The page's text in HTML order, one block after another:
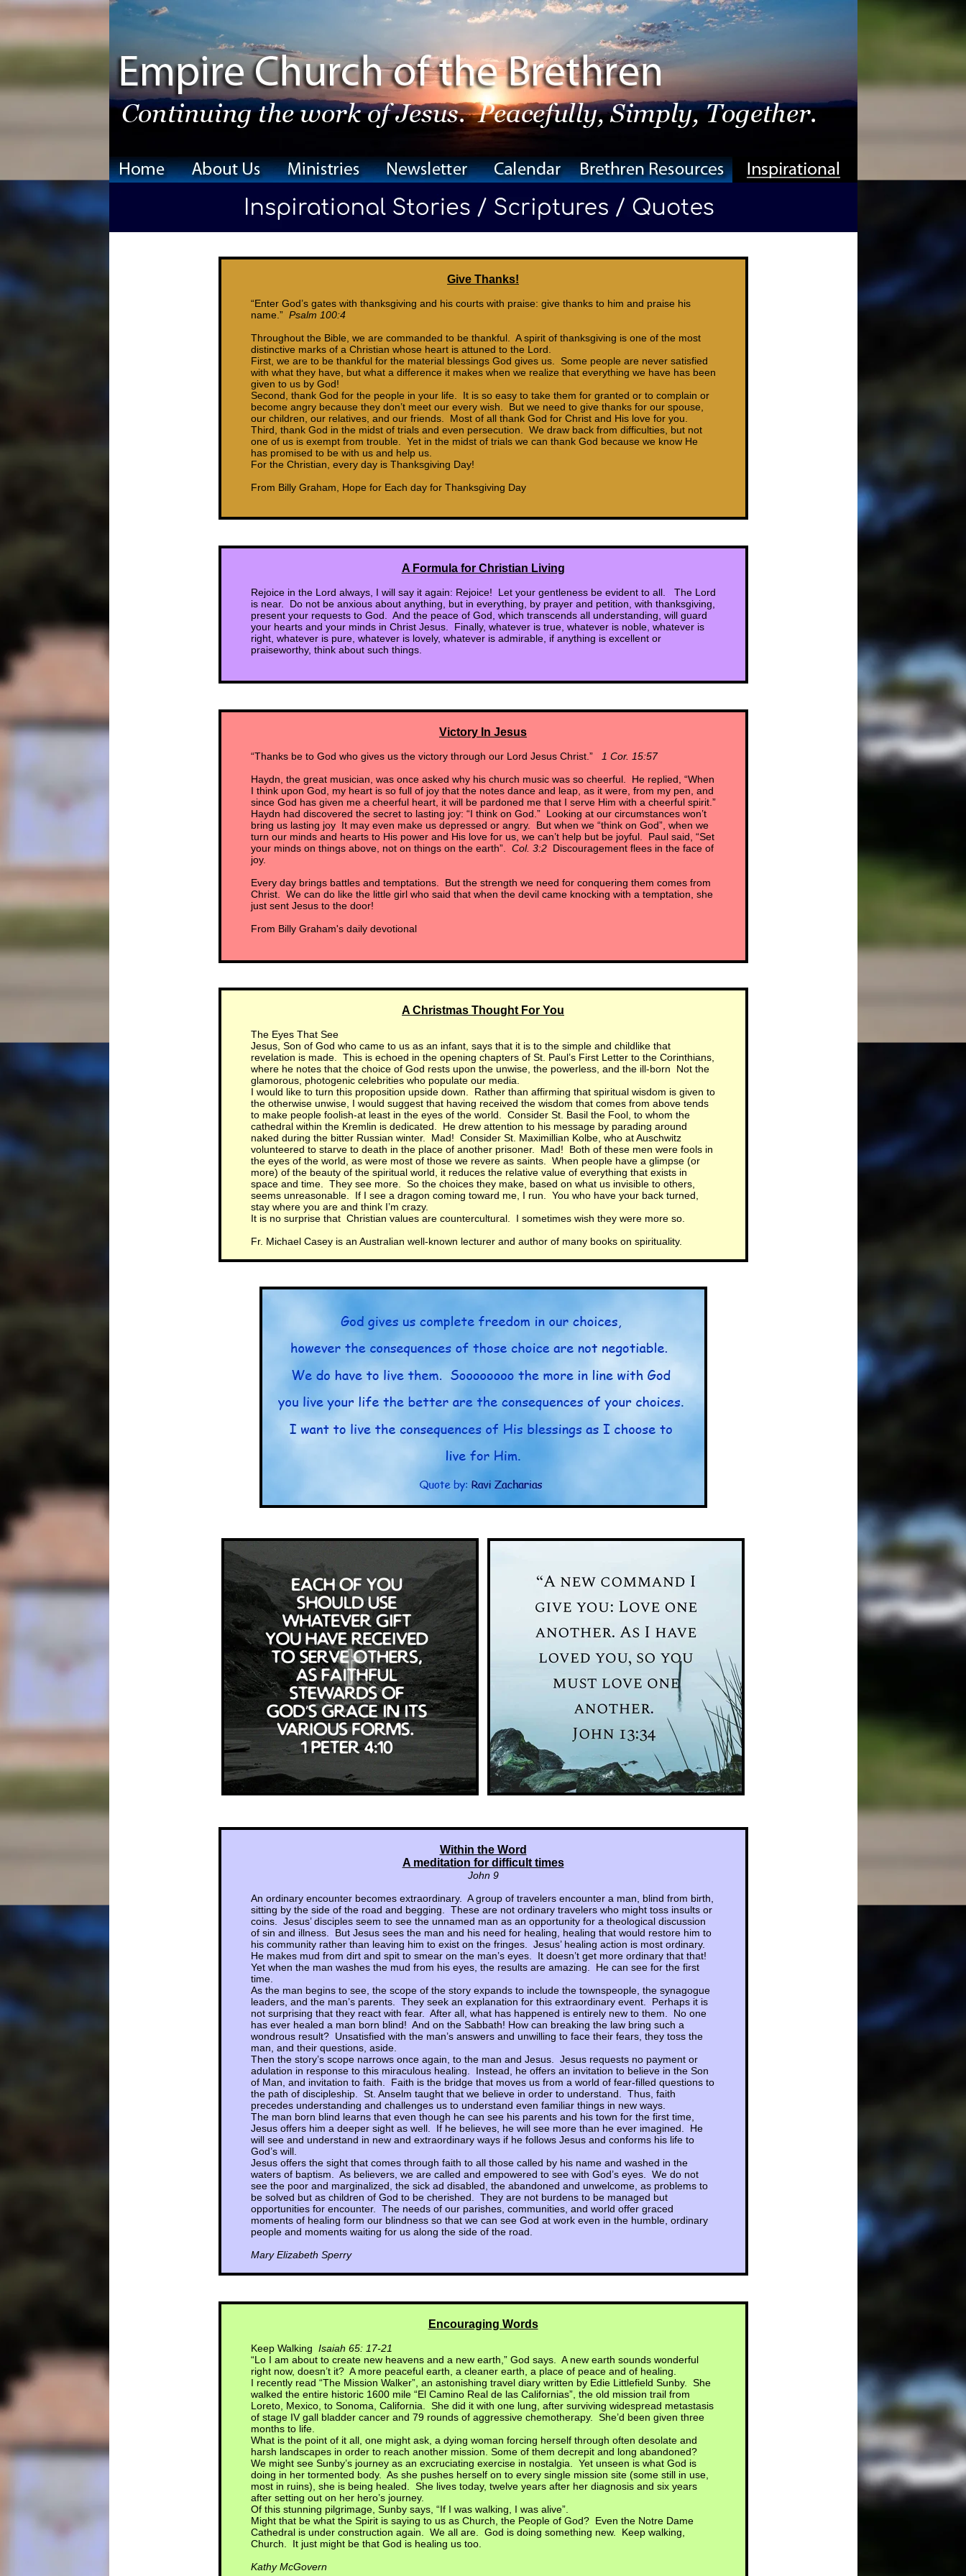
Give Thanks!
“Enter God’s gates with thanksgiving and his courts with praise: give thanks to him and praise his
name.” Psalm 100:4
Throughout the Bible, we are commanded to be thankful. A spirit of thanksgiving is one of the most
distinctive marks of a Christian whose heart is attuned to the Lord.
First, we are to be thankful for the material blessings God gives us. Some people are never satisfied
with what they have, but what a difference it makes when we realize that everything we have has been
given to us by God!
Second, thank God for the people in your life. It is so easy to take them for granted or to complain or
become angry because they don’t meet our every wish. But we need to give thanks for our spouse,
our children, our relatives, and our friends. Most of all thank God for Christ and His love for you.
Third, thank God in the midst of trials and even persecution. We draw back from difficulties, but not
one of us is exempt from trouble. Yet in the midst of trials we can thank God because we know He
has promised to be with us and help us.
For the Christian, every day is Thanksgiving Day!
From Billy Graham, Hope for Each day for Thanksgiving Day
A Formula for Christian Living
Rejoice in the Lord always, I will say it again: Rejoice! Let your gentleness be evident to all. The Lord
is near. Do not be anxious about anything, but in everything, by prayer and petition, with thanksgiving,
present your requests to God. And the peace of God, which transcends all understanding, will guard
your hearts and your minds in Christ Jesus. Finally, whatever is true, whatever is noble, whatever is
right, whatever is pure, whatever is lovely, whatever is admirable, if anything is excellent or
praiseworthy, think about such things.
Victory In Jesus
“Thanks be to God who gives us the victory through our Lord Jesus Christ.”
1 Cor. 15:57
Haydn, the great musician, was once asked why his church music was so cheerful. He replied, “When
I think upon God, my heart is so full of joy that the notes dance and leap, as it were, from my pen, and
since God has given me a cheerful heart, it will be pardoned me that I serve Him with a cheerful spirit.”
Haydn had discovered the secret to lasting joy: “I think on God.” Looking at our circumstances won’t
bring us lasting joy It may even make us depressed or angry. But when we “think on God”, when we
turn our minds and hearts to His power and His love for us, we can’t help but be joyful. Paul said, “Set
your minds on things above, not on things on the earth”. Col. 3:2Discouragement flees in the face of
joy.
Every day brings battles and temptations. But the strength we need for conquering them comes from
Christ. We can do like the little girl who said that when the devil came knocking with a temptation, she
just sent Jesus to the door!
From Billy Graham's daily devotional
A Christmas Thought For You
The Eyes That See
Jesus, Son of God who came to us as an infant, says that it is to the simple and childlike that
revelation is made. This is echoed in the opening chapters of St. Paul’s First Letter to the Corinthians,
where he notes that the choice of God rests upon the unwise, the powerless, and the ill-born Not the
glamorous, photogenic celebrities who populate our media.
I would like to turn this proposition upside down. Rather than affirming that spiritual wisdom is given to
the otherwise unwise, I would suggest that having received the wisdom that comes from above tends
to make people foolish-at least in the eyes of the world. Consider St. Basil the Fool, to whom the
cathedral within the Kremlin is dedicated. He drew attention to his message by parading around
naked during the bitter Russian winter. Mad! Consider St. Maximillian Kolbe, who at Auschwitz
volunteered to starve to death in the place of another prisoner. Mad! Both of these men were fools in
the eyes of the world, as were most of those we revere as saints. When people have a glimpse (or
more) of the beauty of the spiritual world, it reduces the relative value of everything that exists in
space and time. They see more. So the choices they make, based on what us invisible to others,
seems unreasonable. If I see a dragon coming toward me, I run. You who have your back turned,
stay where you are and think I’m crazy.
It is no surprise that Christian values are countercultural. I sometimes wish they were more so.
Fr. Michael Casey is an Australian well-known lecturer and author of many books on spirituality.
Within the Word
A meditation for difficult times
John 9
An ordinary encounter becomes extraordinary. A group of travelers encounter a man, blind from birth,
sitting by the side of the road and begging. These are not ordinary travelers who might toss insults or
coins. Jesus’ disciples seem to see the unnamed man as an opportunity for a theological discussion
of sin and illness. But Jesus sees the man and his need for healing, healing that would restore him to
his community rather than leaving him to exist on the fringes. Jesus’ healing action is most ordinary.
He makes mud from dirt and spit to smear on the man’s eyes. It doesn’t get more ordinary that that!
Yet when the man washes the mud from his eyes, the results are amazing. He can see for the first
time.
As the man begins to see, the scope of the story expands to include the townspeople, the synagogue
leaders, and the man’s parents. They seek an explanation for this extraordinary event. Perhaps it is
not surprising that they react with fear. After all, what has happened is entirely new to them. No one
has ever healed a man born blind! And on the Sabbath! How can breaking the law bring such a
wondrous result? Unsatisfied with the man’s answers and unwilling to face their fears, they toss the
man, and their questions, aside.
Then the story’s scope narrows once again, to the man and Jesus. Jesus requests no payment or
adulation in response to this miraculous healing. Instead, he offers an invitation to believe in the Son
of Man, and invitation to faith. Faith is the bridge that moves us from a world of fear-filled questions to
the path of discipleship. St. Anselm taught that we believe in order to understand. Thus, faith
precedes understanding and challenges us to understand even familiar things in new ways.
The man born blind learns that even though he can see his parents and his town for the first time,
Jesus offers him a deeper sight as well. If he believes, he will see more than he ever imagined. He
will see and understand in new and extraordinary ways if he follows Jesus and conforms his life to
God’s will.
Jesus offers the sight that comes through faith to all those called by his name and washed in the
waters of baptism. As believers, we are called and empowered to see with God’s eyes. We do not
see the poor and marginalized, the sick ad disabled, the abandoned and unwelcome, as problems to
be solved but as children of God to be cherished. They are not burdens to be managed but
opportunities for encounter. The needs of our parishes, communities, and world offer graced
moments of healing form our blindness so that we can see God at work even in the humble, ordinary
people and moments waiting for us along the side of the road.
Mary Elizabeth Sperry
Encouraging Words
Keep Walking Isaiah 65: 17-21
“Lo I am about to create new heavens and a new earth,” God says. A new earth sounds wonderful
right now, doesn’t it? A more peaceful earth, a cleaner earth, a place of peace and of healing.
I recently read “The Mission Walker”, an astonishing travel diary written by Edie Littlefield Sunby. She
walked the entire historic 1600 mile “El Camino Real de las Californias”, the old mission trail from
Loreto, Mexico, to Sonoma, California. She did it with one lung, after surviving widespread metastasis
of stage IV gall bladder cancer and 79 rounds of aggressive chemotherapy. She’d been given three
months to life.
What is the point of it all, one might ask, a dying woman forcing herself through often desolate and
harsh landscapes in order to reach another mission. Some of them decrepit and long abandoned?
We might see Sunby’s journey as an excruciating exercise in nostalgia. Yet unseen is what God is
doing in her tormented body. As she pushes herself on to every single mission site (some still in use,
most in ruins), she is being healed. She lives today, twelve years after her diagnosis and six years
after setting out on her hero’s journey.
Of this stunning pilgrimage, Sunby says, “If I was walking, I was alive”.
Might that be what the Spirit is saying to us as Church, the People of God? Even the Notre Dame
Cathedral is under construction again. We all are. God is doing something new. Keep walking,
Church. It just might be that God is healing us too.
Kathy McGovern